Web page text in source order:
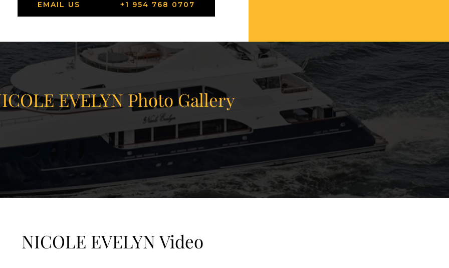
EMAIL US +1 954 768 0707
EVELYN Photo Gallery
78
NICOLE EVELYN Video